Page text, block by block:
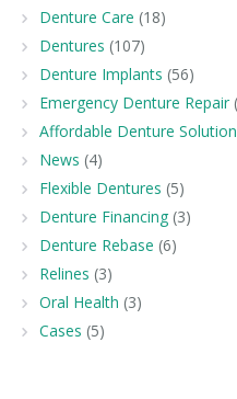
Denture Care (18)
Dentures (107)
Denture Implants (56)
Emergency Denture Repair
Affordable Denture
News (4)
Flexible Dentures (5)
Denture Financing (3)
Denture Rebase (6)
Relines (3)
Oral Health (3)
Cases (5)